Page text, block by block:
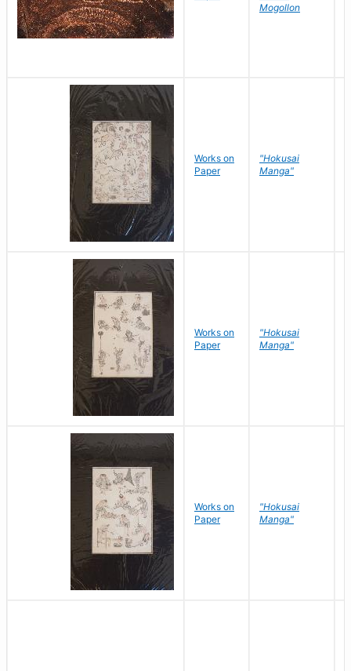
Mogollon
Works on
Paper
"Hokusai
Manga"
Works on
Paper
"Hokusai
Manga"
Works on
Paper
"Hokusai
Manga"